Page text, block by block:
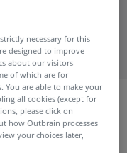
necessary for this
designed to improve
about our visitors
of which are for
You are able to make your
all cookies (except for
please click on
how Outbrain processes
your choices later,